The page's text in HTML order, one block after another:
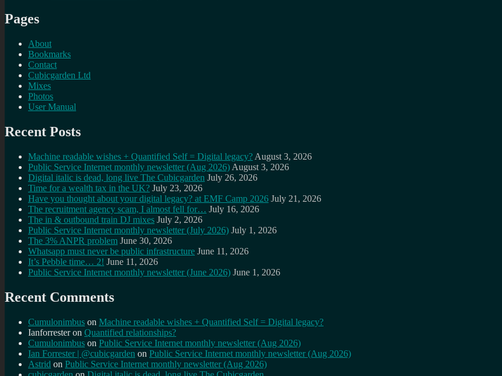
Pages
About
Bookmarks
Contact
Cubicgarden Ltd
Mixes
Photos
User Manual
Recent Posts
Machine readable wishes + Quantified Self = Digital legacy? August 3, 2026
Public Service Internet monthly newsletter (Aug 2026) August 3, 2026
Digital italic is dead, long live The Cubicgarden July 26, 2026
Time for a wealth tax in the UK? July 23, 2026
Have you thought about your digital legacy? at EMF Camp 2026 July 21, 2026
The recruitment agency scam, I almost fell for… July 16, 2026
The in & outbound train DJ mixes July 2, 2026
Public Service Internet monthly newsletter (July 2026) July 1, 2026
The 3% ANPR problem June 30, 2026
Whatsapp must never be public infrastructure June 11, 2026
It’s Pebble time… 2! June 11, 2026
Public Service Internet monthly newsletter (June 2026) June 1, 2026
Recent Comments
Cumulonimbus on Machine readable wishes + Quantified Self = Digital legacy?
Ianforresteron Quantified relationships?
Cumulonimbus on Public Service Internet monthly newsletter (Aug 2026)
Ian Forrester | @cubicgarden on Public Service Internet monthly newsletter (Aug 2026)
Astrid on Public Service Internet monthly newsletter (Aug 2026)